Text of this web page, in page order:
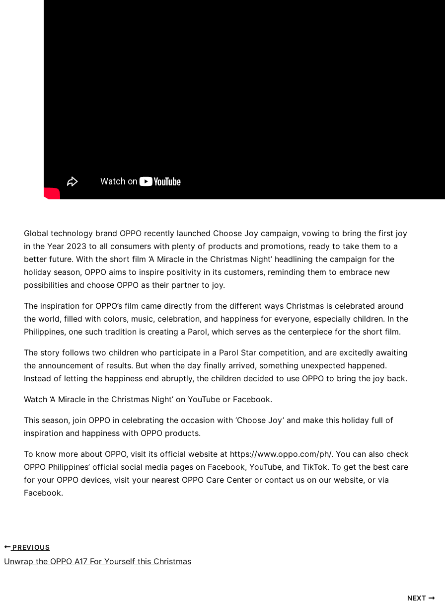
Global technology brand OPPO recently launched Choose Joy campaign, vowing to bring the first joy
in the Year 2023 to all consumers with plenty of products and promotions, ready to take them to a
better future. With the short film ‘A Miracle in the Christmas Night’ headlining the campaign for the
holiday season, OPPO aims to inspire positivity in its customers, reminding them to embrace new
possibilities and choose OPPO as their partner to joy.
The inspiration for OPPO’s film came directly from the different ways Christmas is celebrated around
the world, filled with colors, music, celebration, and happiness for everyone, especially children. In the
Philippines, one such tradition is creating a Parol, which serves as the centerpiece for the short film.
The story follows two children who participate in a Parol Star competition, and are excitedly awaiting
the announcement of results. But when the day finally arrived, something unexpected happened.
Instead of letting the happiness end abruptly, the children decided to use OPPO to bring the joy back.
Watch ‘A Miracle in the Christmas Night’ on YouTube or Facebook.
This season, join OPPO in celebrating the occasion with ‘Choose Joy’ and make this holiday full of
inspiration and happiness with OPPO products.
To know more about OPPO, visit its official website at https://www.oppo.com/ph/. You can also check
OPPO Philippines’ official social media pages on Facebook, YouTube, and TikTok. To get the best care
for your OPPO devices, visit your nearest OPPO Care Center or contact us on our website, or via
Facebook.
PREVIOUS
Unwrap the OPPO A17 For Yourself this Christmas
NEXT